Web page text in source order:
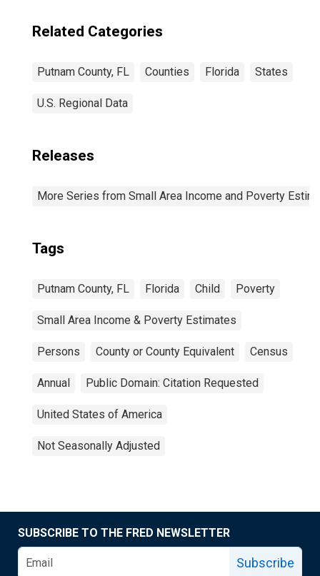
Related Categories
Putnam County, FL Counties Florida States
U.S. Regional Data
Releases
More Series from Small Area Income and Poverty
Tags
Putnam County, FL Florida Child Poverty
Small Area Income & Poverty Estimates
Persons County or County Equivalent Census
Annual Public Domain: Citation Requested
United States of America
Not Seasonally Adjusted
SUBSCRIBE TO THE FRED NEWSLETTER
Subscribe